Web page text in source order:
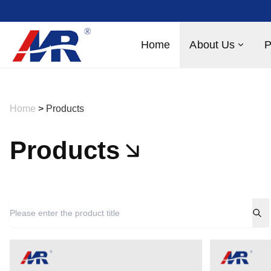
Home About Us
Home > Products
Products